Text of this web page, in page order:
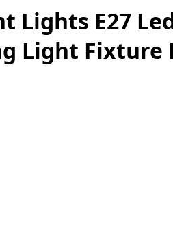
Lights E27
Light Fixture